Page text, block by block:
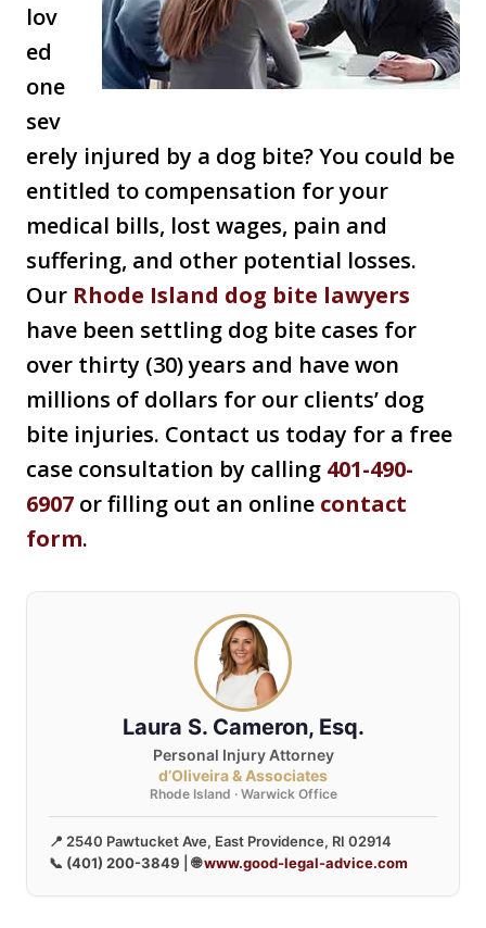
lov
ed
one
sev
erely injured by a dog bite? You could be
entitled to compensation for your
medical bills, lost wages, pain and
suffering, and other potential losses.
Our Rhode Island dog bite lawyers
have been settling dog bite cases for
over thirty (30) years and have won
millions of dollars for our clients’ dog
bite injuries. Contact us today for a free
case consultation by calling 401-490-
6907 or filling out an online contact
form.
Laura S. Cameron, Esq.
Personal Injury Attorney
d’Oliveira & Associates
Rhode Island · Warwick Office
📍 2540 Pawtucket Ave, East Providence, RI 02914
📞 (401) 200-3849 | 🌐www.good-legal-advice.com